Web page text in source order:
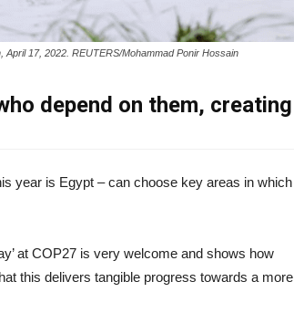
17, 2022. REUTERS/Mohammad Ponir Hossain
depend on them, creating
year is Egypt – can choose key areas in which
at COP27 is very welcome and shows how
this delivers tangible progress towards a more